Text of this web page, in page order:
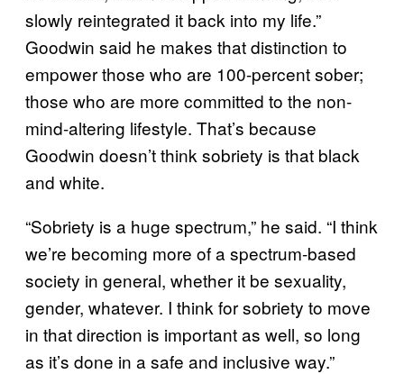
slowly reintegrated it back into my life.”
Goodwin said he makes that distinction to
empower those who are 100-percent sober;
those who are more committed to the non-
mind-altering lifestyle. That’s because
Goodwin doesn’t think sobriety is that black
and white.
“Sobriety is a huge spectrum,” he said. “I think
we’re becoming more of a spectrum-based
society in general, whether it be sexuality,
gender, whatever. I think for sobriety to move
in that direction is important as well, so long
as it’s done in a safe and inclusive way.”